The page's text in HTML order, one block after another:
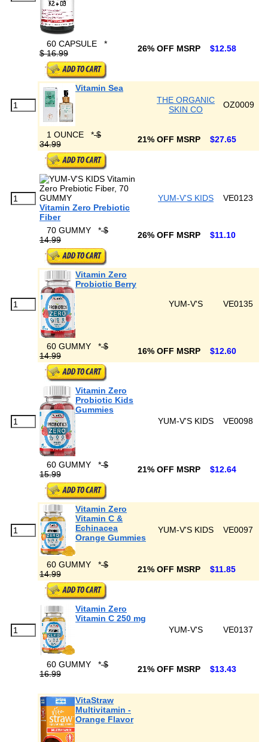
60 CAPSULE
*
$ 16.99
26% OFF MSRP $12.58
Vitamin Sea
THE ORGANIC
SKIN CO
OZ0009
1 OUNCE *$
34.99
21% OFF MSRP $27.65
Vitamin Zero Prebiotic
Fiber
YUM-V'S KIDS VE0123
70 GUMMY *$
14.99
26% OFF MSRP $11.10
Vitamin Zero
Probiotic Berry
YUM-V'S VE0135
60 GUMMY *$
14.99
16% OFF MSRP $12.60
Vitamin Zero
Probiotic Kids
Gummies
YUM-V'S KIDS
VE0098
60 GUMMY *$
15.99
21% OFF MSRP $12.64
Vitamin Zero
Vitamin C &
Echinacea
Orange Gummies
YUM-V'S KIDS VE0097
60 GUMMY *$
14.99
21% OFF MSRP $11.85
Vitamin Zero
Vitamin C 250 mg
YUM-V'S
VE0137
60 GUMMY *$
16.99
21% OFF MSRP $13.43
VitaStraw
Multivitamin -
Orange Flavor